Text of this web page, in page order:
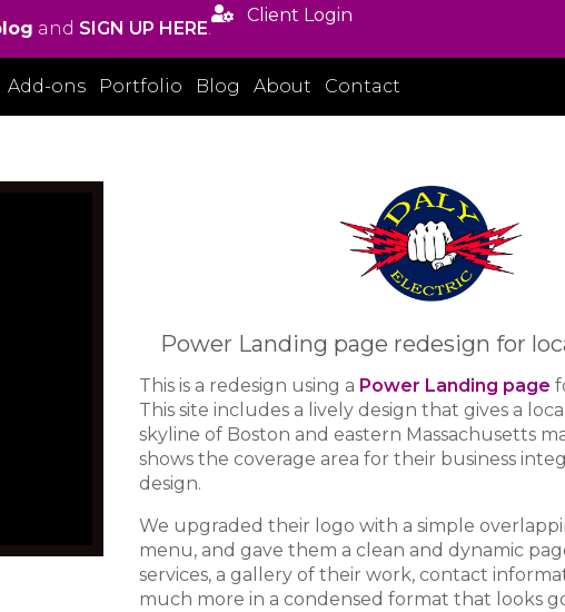
and SIGN UP HERE.
 Client Login
Add-ons Portfolio Blog About Contact
Power Landing page redesign for
This is a redesign using a Power Landing page
This site includes a lively design that gives a
skyline of Boston and eastern Massachusetts
shows the coverage area for their business
design.
We upgraded their logo with a simple
menu, and gave them a clean and dynamic
services, a gallery of their work, contact
much more in a condensed format that looks